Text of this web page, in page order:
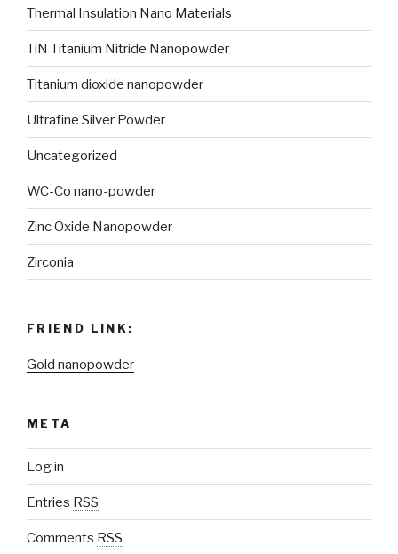
Thermal Insulation Nano Materials
TiN Titanium Nitride Nanopowder
Titanium dioxide nanopowder
Ultrafine Silver Powder
Uncategorized
WC-Co nano-powder
Zinc Oxide Nanopowder
Zirconia
FRIEND LINK:
Gold nanopowder
META
Log in
Entries RSS
Comments RSS